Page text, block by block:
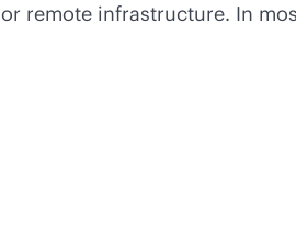
or remote infrastructure. In